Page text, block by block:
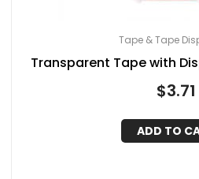
Tape & Tape
Transparent Tape with
$3.71
ADD TO